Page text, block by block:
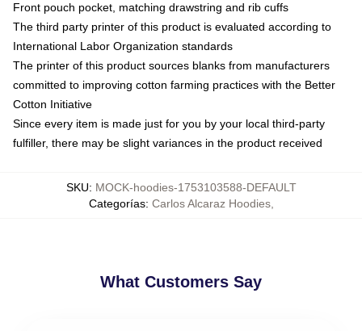
Front pouch pocket, matching drawstring and rib cuffs
The third party printer of this product is evaluated according to
International Labor Organization standards
The printer of this product sources blanks from manufacturers
committed to improving cotton farming practices with the Better
Cotton Initiative
Since every item is made just for you by your local third-party
fulfiller, there may be slight variances in the product received
SKU: MOCK-hoodies-1753103588-DEFAULT
Categorías: Carlos Alcaraz Hoodies,
What Customers Say